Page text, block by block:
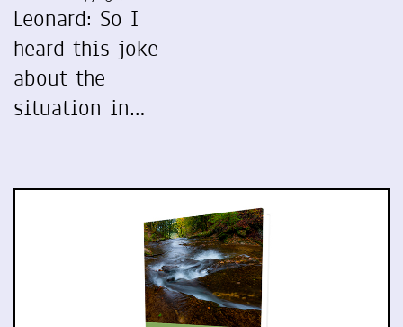
Leonard: So I
heard this joke
about the
situation in…